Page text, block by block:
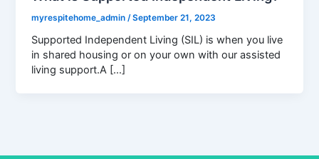
myrespitehome_admin/September 21, 2023
Supported Independent Living (SIL) is when you live
in shared housing or on your own with our assisted
living support.A […]